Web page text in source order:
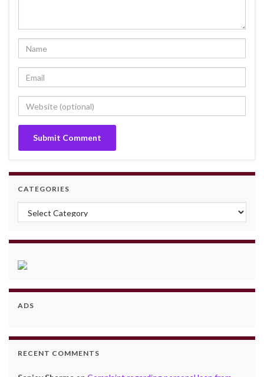
CATEGORIES
Categories
ADS
RECENT COMMENTS